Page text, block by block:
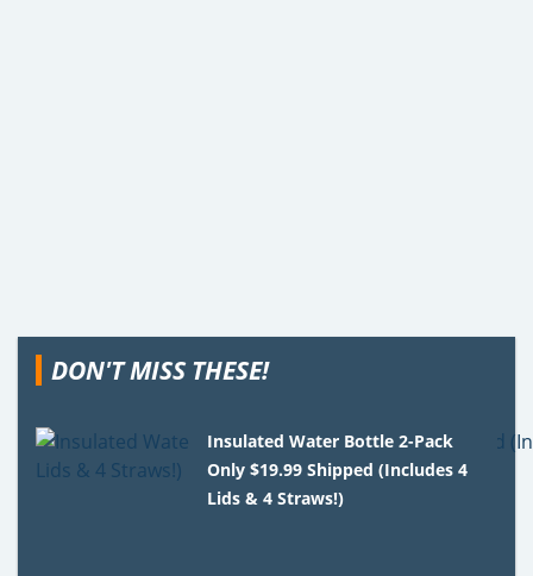
DON'T MISS THESE!
Insulated Water Bottle 2-Pack
Only $19.99 Shipped (Includes 4
Lids & 4 Straws!)